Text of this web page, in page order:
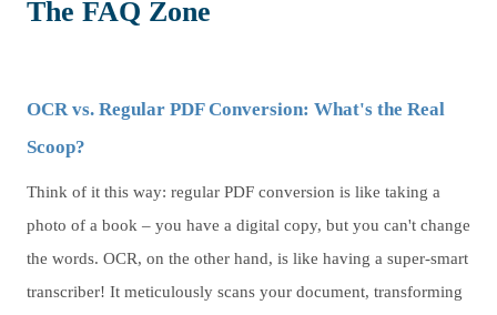
The FAQ Zone
OCR vs. Regular PDF Conversion: What's the Real
Scoop?
Think of it this way: regular PDF conversion is like taking a
photo of a book – you have a digital copy, but you can't change
the words. OCR, on the other hand, is like having a super-smart
transcriber! It meticulously scans your document, transforming